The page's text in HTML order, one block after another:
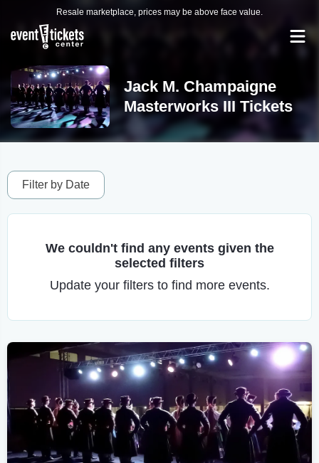
Resale marketplace, prices may be above face value.
Jack M. Champaigne
Masterworks III Tickets
Filter by Date
We couldn't find any events given the
selected filters
Update your filters to find more events.